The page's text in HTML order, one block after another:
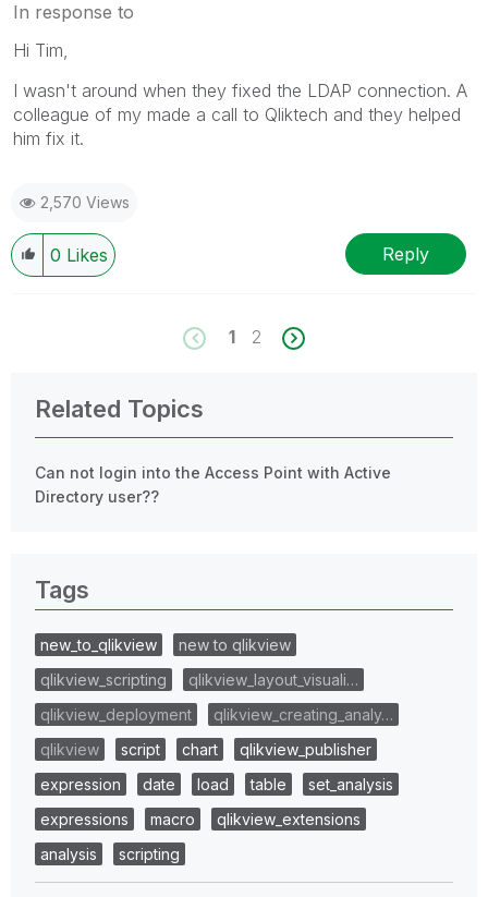
In response to
Hi Tim,
I wasn't around when they fixed the LDAP connection. A
colleague of my made a call to Qliktech and they helped
him fix it.
2,570 Views
0 Likes Reply
1 2
Related Topics
Can not login into the Access Point with Active
Directory user??
Tags
new_to_qlikview
new to qlikview
qlikview_scripting
qlikview_layout_visuali…
qlikview_deployment
qlikview_creating_analy…
qlikview
script chart
qlikview_publisher
expression
date load table
set_analysis
expressions
macro
qlikview_extensions
analysis
scripting